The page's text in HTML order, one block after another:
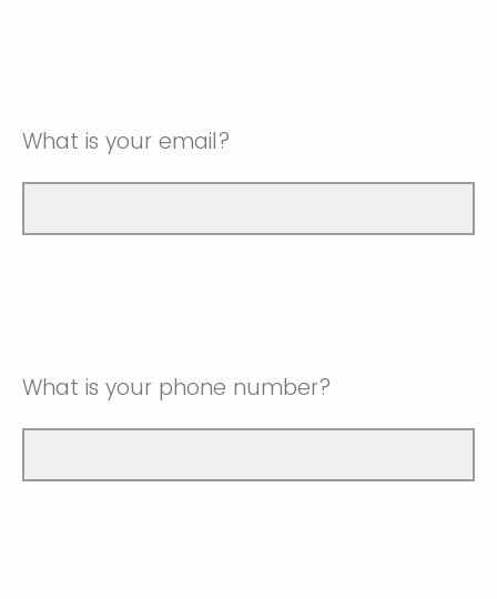
What is your email?
What is your phone number?